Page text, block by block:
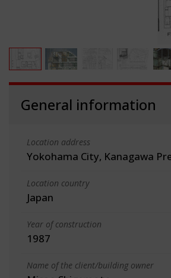
General information
Location address
Yokohama City, Kanagawa
Location country
Japan
Year of construction
1987
Name of the client/building owner